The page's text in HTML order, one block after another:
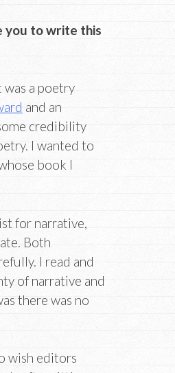
you to write this
was a poetry
and an
credibility
I wanted to
book I
for narrative,
Both
I read and
of narrative and
there was no
wish editors